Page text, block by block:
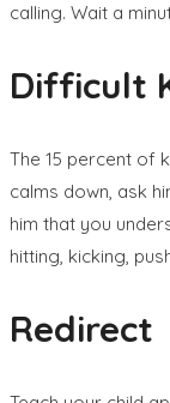
calling. Wait a
Difficult
The 15 percent of
calms down, ask
him that you
hitting, kicking,
Redirect